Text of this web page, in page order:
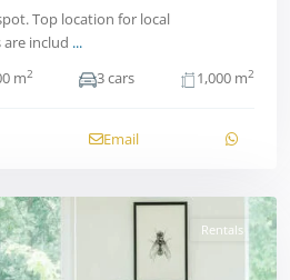
Top location for local
includ ...
m2 3 cars 1,000 m2
Email
Rentals